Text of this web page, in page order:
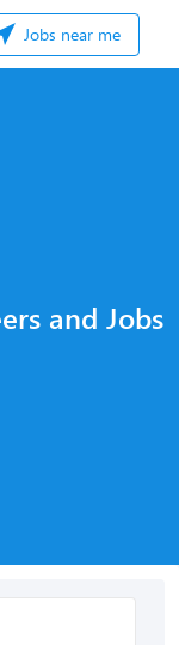
Jobs near me
and Jobs